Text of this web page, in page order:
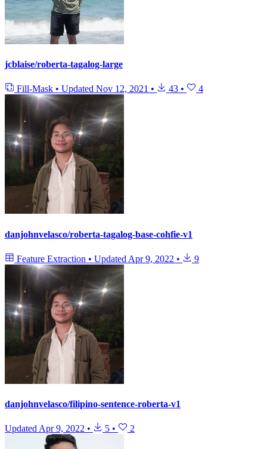
jcblaise/roberta-tagalog-large
Fill-Mask • Updated Nov 12, 2021 • 43 • 4
danjohnvelasco/roberta-tagalog-base-cohfie-v1
Feature Extraction • Updated Apr 9, 2022 • 9
danjohnvelasco/filipino-sentence-roberta-v1
UpdatedApr 9, 2022 • 5 • 2